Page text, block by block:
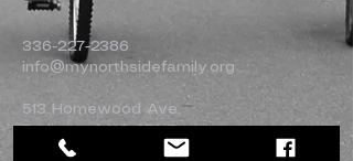
336-227-2386
info@mynorthsidefamily.org
513 Homewood Ave.
Burlington, NC 27217